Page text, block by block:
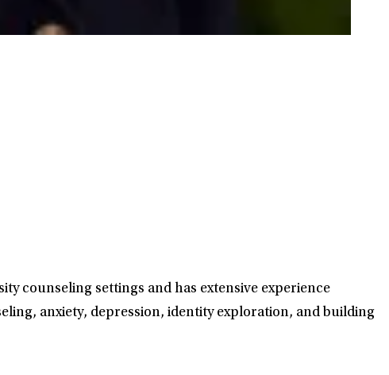
counseling settings and has extensive experience
anxiety, depression, identity exploration, and building